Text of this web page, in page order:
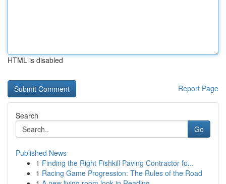
HTML is disabled
Report Page
Search
Go
Published News
1 Finding the Right Fishkill Paving Contractor fo...
1 Racing Game Progression: The Rules of the Road